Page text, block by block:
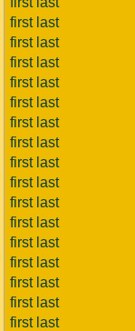
first last
first last
first last
first last
first last
first last
first last
first last
first last
first last
first last
first last
first last
first last
first last
first last